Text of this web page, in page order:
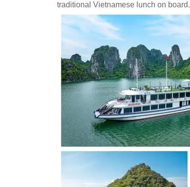
traditional Vietnamese lunch on board.